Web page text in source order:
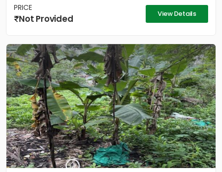
PRICE
Not Provided View Details